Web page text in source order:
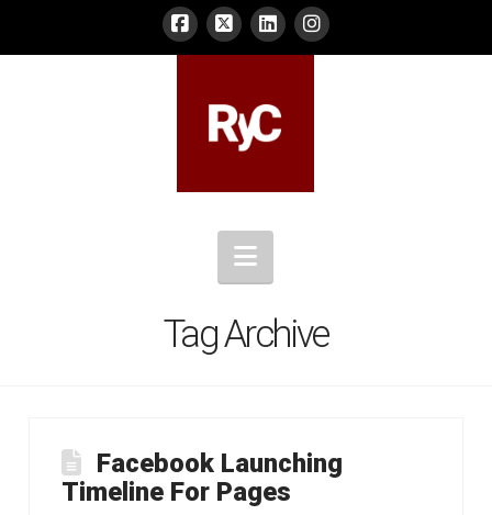
Navigation
Tag Archive
Facebook Launching
Timeline For Pages